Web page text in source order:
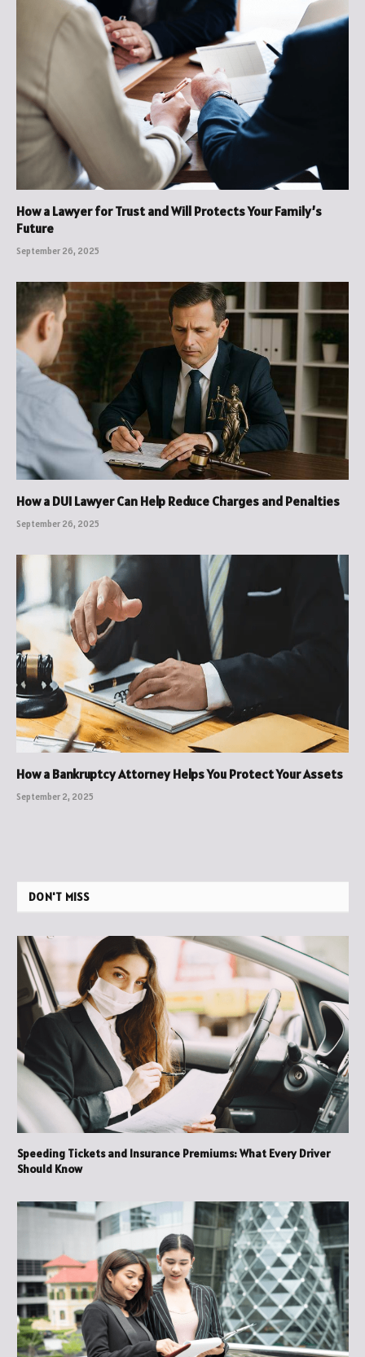
How a Lawyer for Trust and Will Protects Your Family’s
Future
September 26, 2025
How a DUI Lawyer Can Help Reduce Charges and Penalties
September 26, 2025
How a Bankruptcy Attorney Helps You Protect Your Assets
September 2, 2025
DON'T MISS
Speeding Tickets and Insurance Premiums: What Every Driver
Should Know